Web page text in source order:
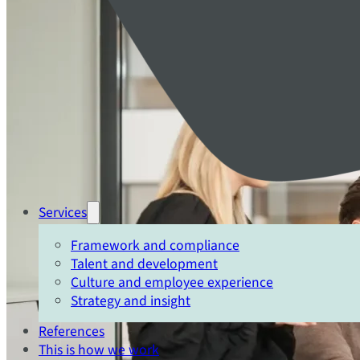
Services
Framework and compliance
Talent and development
Culture and employee experience
Strategy and insight
References
This is how we work